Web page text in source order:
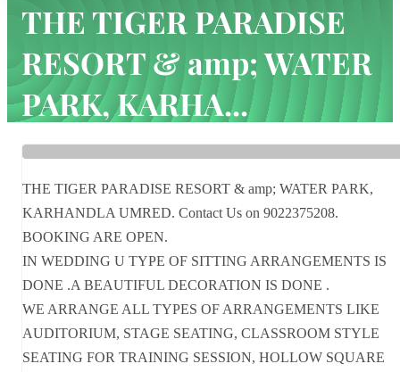
THE TIGER PARADISE
RESORT & amp; WATER
PARK, KARHA...
Home
Latest news
THE TIGER PARADISE RESORT & amp; WATER PARK, KARHA...
THE TIGER PARADISE RESORT & amp; WATER PARK,
KARHANDLA UMRED. Contact Us on 9022375208.
BOOKING ARE OPEN.
IN WEDDING U TYPE OF SITTING ARRANGEMENTS IS
DONE .A BEAUTIFUL DECORATION IS DONE .
WE ARRANGE ALL TYPES OF ARRANGEMENTS LIKE
AUDITORIUM, STAGE SEATING, CLASSROOM STYLE
SEATING FOR TRAINING SESSION, HOLLOW SQUARE